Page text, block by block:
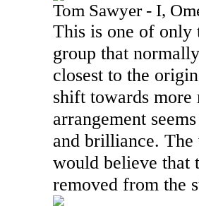
Tom Sawyer - I,
This is one of only
group that
closest to the
shift towards
arrangement
and brilliance.
would believe that
removed from the